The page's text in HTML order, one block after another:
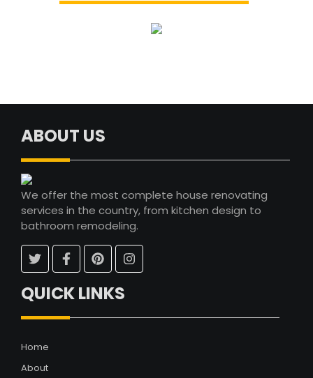
ABOUT US
We offer the most complete house renovating
services in the country, from kitchen design to
bathroom remodeling.
QUICK LINKS
Home
About